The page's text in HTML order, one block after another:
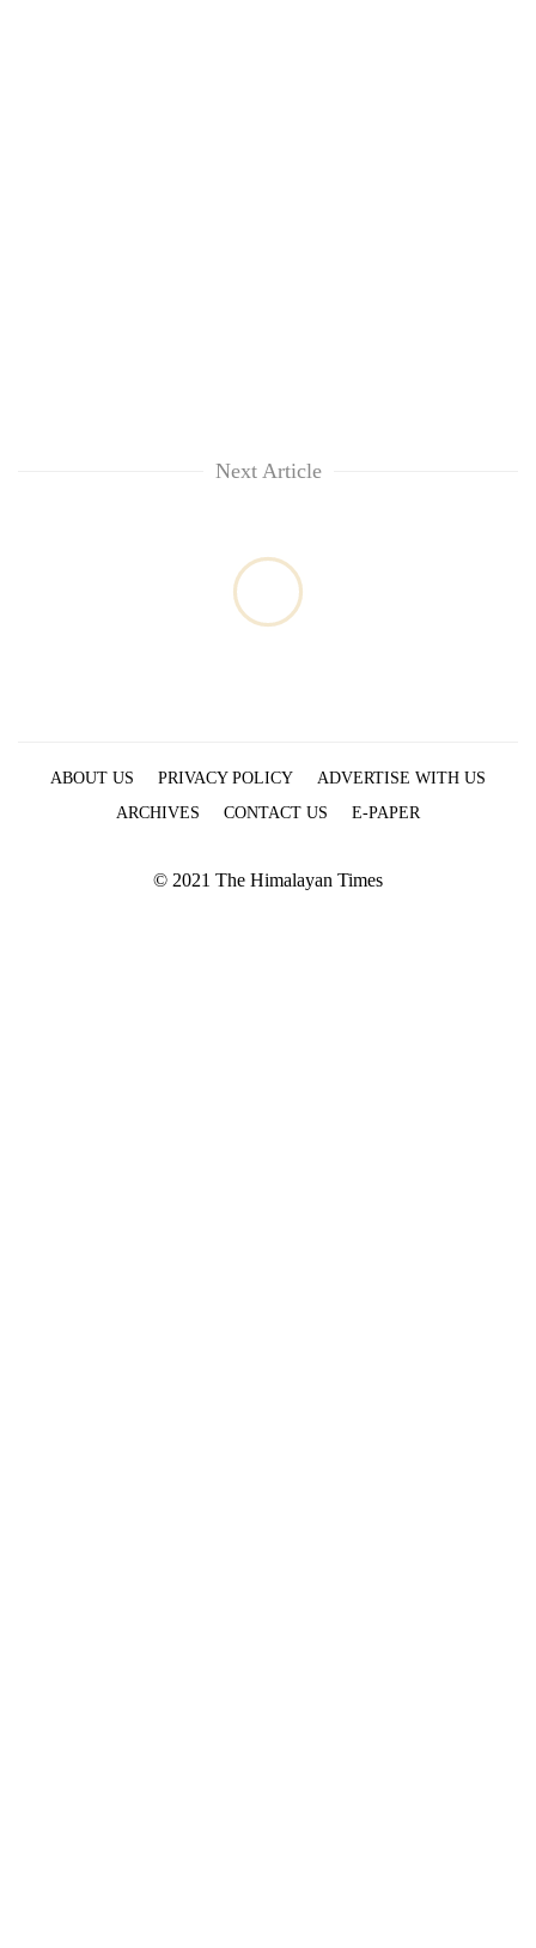
Next Article
ABOUT US PRIVACY POLICY
ADVERTISE WITH US
ARCHIVES
CONTACT US E-PAPER
© 2021 The Himalayan Times